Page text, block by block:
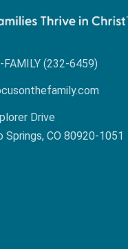
(232-6459)
Drive
Springs, CO 80920-1051